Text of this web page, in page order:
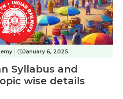
January 6, 2025
Syllabus and
wise details